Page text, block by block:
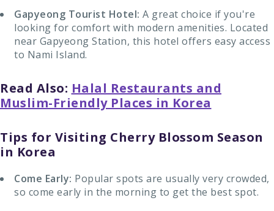
Gapyeong Tourist Hotel: A great choice if you're
looking for comfort with modern amenities. Located
near Gapyeong Station, this hotel offers easy access
to Nami Island.
Read Also: Halal Restaurants and
Muslim-Friendly Places in Korea
Tips for Visiting Cherry Blossom Season
in Korea
Come Early: Popular spots are usually very crowded,
so come early in the morning to get the best spot.